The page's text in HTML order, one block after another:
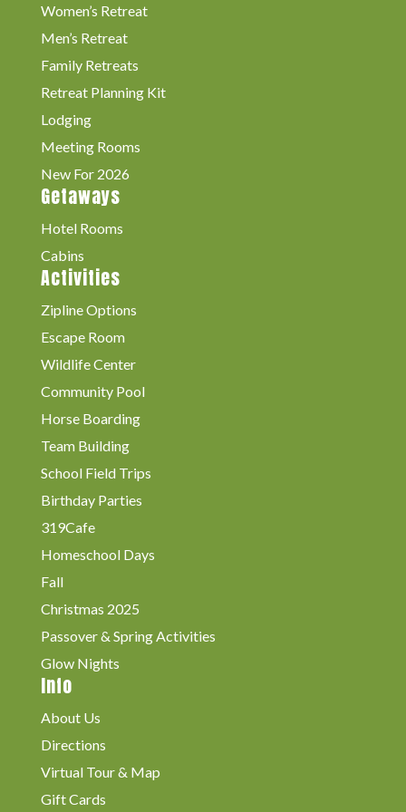
Women’s Retreat
Men’s Retreat
Family Retreats
Retreat Planning Kit
Lodging
Meeting Rooms
New For 2026
Getaways
Hotel Rooms
Cabins
Activities
Zipline Options
Escape Room
Wildlife Center
Community Pool
Horse Boarding
Team Building
School Field Trips
Birthday Parties
319Cafe
Homeschool Days
Fall
Christmas 2025
Passover & Spring Activities
Glow Nights
Info
About Us
Directions
Virtual Tour & Map
Gift Cards